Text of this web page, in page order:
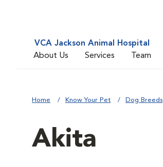
VCA Jackson Animal Hospital
About Us
Services Team
Home Know Your Pet Dog Breeds
Akita